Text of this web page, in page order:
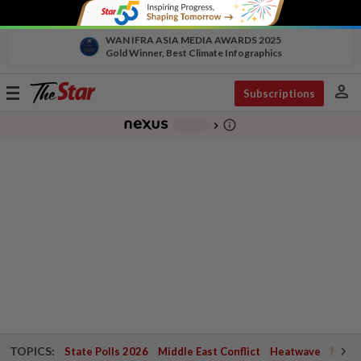
WAN IFRA ASIA MEDIA AWARDS 2025
Gold Winner, Best Climate Infographics
Toggle
Subscriptions person
chevron_right info_outline
TOPICS: State Polls 2026 Middle East Conflict Heatwave